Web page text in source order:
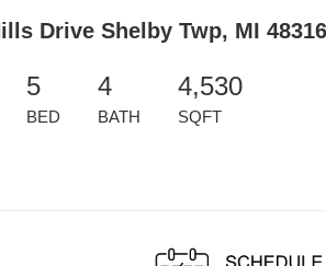
Drive Shelby Twp, MI 48316
5
BED
4
BATH
4,530
SQFT